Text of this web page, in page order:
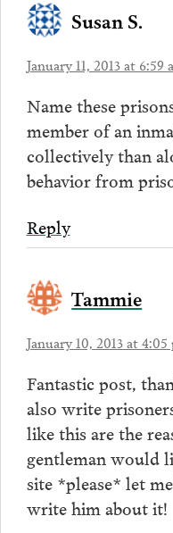
Susan S.
January 11, 2013 at 6:59
Name these
member of an
collectively than
behavior from
Reply
Tammie
January 10, 2013 at 4:05
Fantastic post,
also write
like this are the
gentleman would
site *please* let
write him about it!